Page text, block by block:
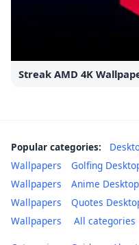
Streak AMD 4K
Popular categories:
Wallpapers
Golfing
Wallpapers
Anime
Wallpapers
Quotes
Wallpapers
All